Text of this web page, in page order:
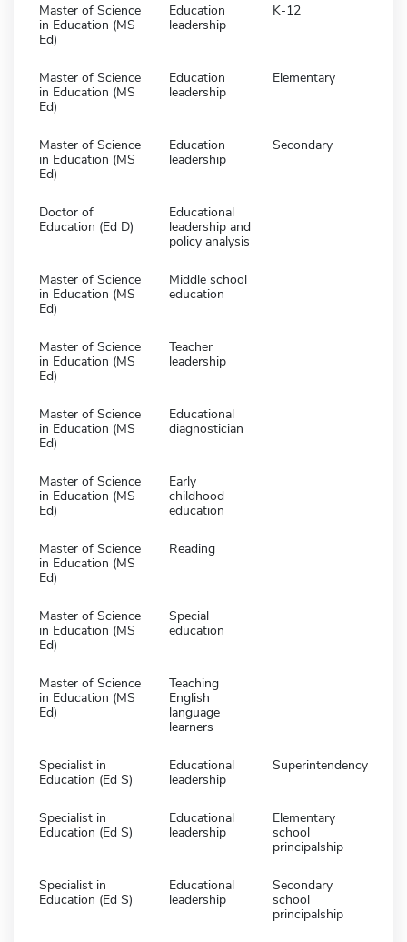
Master of Science
in Education (MS
Ed)
Education
leadership
K-12
Master of Science
in Education (MS
Ed)
Education
leadership
Elementary
Master of Science
in Education (MS
Ed)
Education
leadership
Secondary
Doctor of
Education (Ed D)
Educational
leadership and
policy analysis
Master of Science
in Education (MS
Ed)
Middle school
education
Master of Science
in Education (MS
Ed)
Teacher
leadership
Master of Science
in Education (MS
Ed)
Educational
diagnostician
Master of Science
in Education (MS
Ed)
Early
childhood
education
Master of Science
in Education (MS
Ed)
Reading
Master of Science
in Education (MS
Ed)
Special
education
Master of Science
in Education (MS
Ed)
Teaching
English
language
learners
Specialist in
Education (Ed S)
Educational
leadership
Superintendency
Specialist in
Education (Ed S)
Educational
leadership
Elementary
school
principalship
Specialist in
Education (Ed S)
Educational
leadership
Secondary
school
principalship